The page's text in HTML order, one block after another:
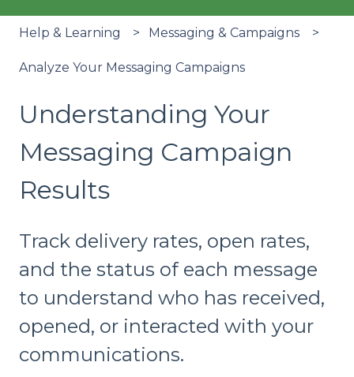
Help & Learning Messaging & Campaigns
Analyze Your Messaging Campaigns
Understanding Your
Messaging Campaign
Results
Track delivery rates, open rates,
and the status of each message
to understand who has received,
opened, or interacted with your
communications.